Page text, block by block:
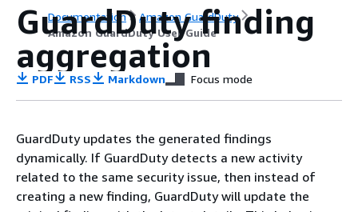
Documentation
Amazon GuardDuty
Amazon GuardDuty User Guide
GuardDuty finding
aggregation
PDF RSS Markdown Focus mode
GuardDuty updates the generated findings
dynamically. If GuardDuty detects a new activity
related to the same security issue, then instead of
creating a new finding, GuardDuty will update the